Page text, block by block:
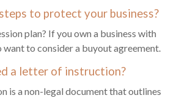
to protect your business?
plan? If you own a business with
want to consider a buyout agreement.
a letter of instruction?
is a non-legal document that outlines